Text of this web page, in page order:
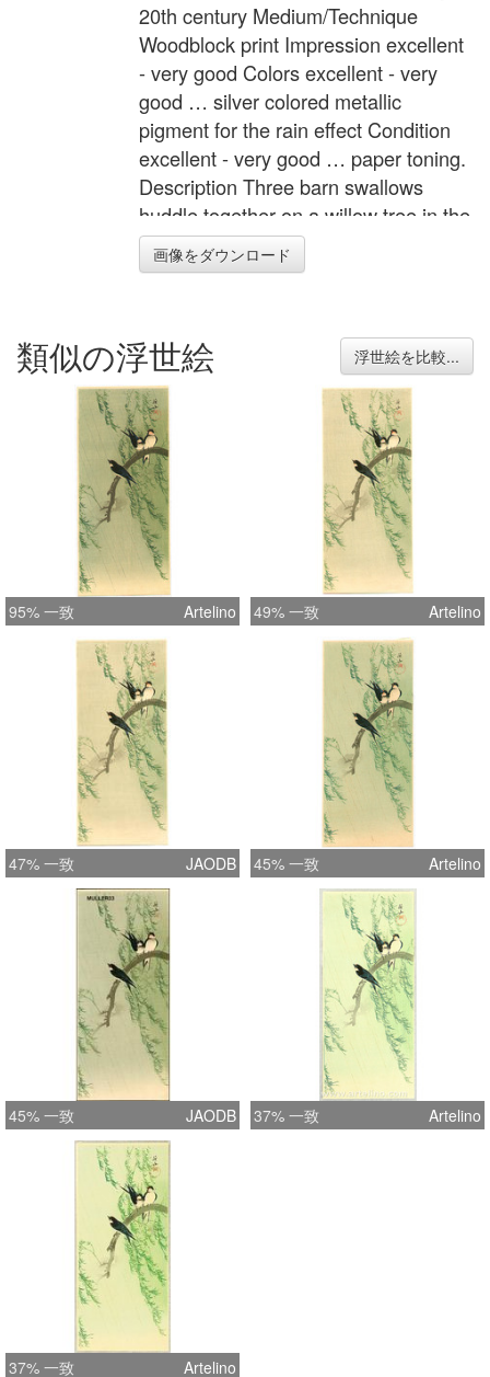
20th century Medium/Technique
Woodblock print Impression excellent
- very good Colors excellent - very
good … silver colored metallic
pigment for the rain effect Condition
excellent - very good … paper toning.
Description Three barn swallows
huddle together on a willow tree in the
rain. Note "Made in Japan" stamped
verso. Provenance: Robert O. Muller
画像をダウンロード
類似の浮世絵 浮世絵を比較...
95% 一致 Artelino 49% 一致 Artelino
47% 一致 JAODB 45% 一致 Artelino
45% 一致 JAODB 37% 一致 Artelino
37% 一致 Artelino